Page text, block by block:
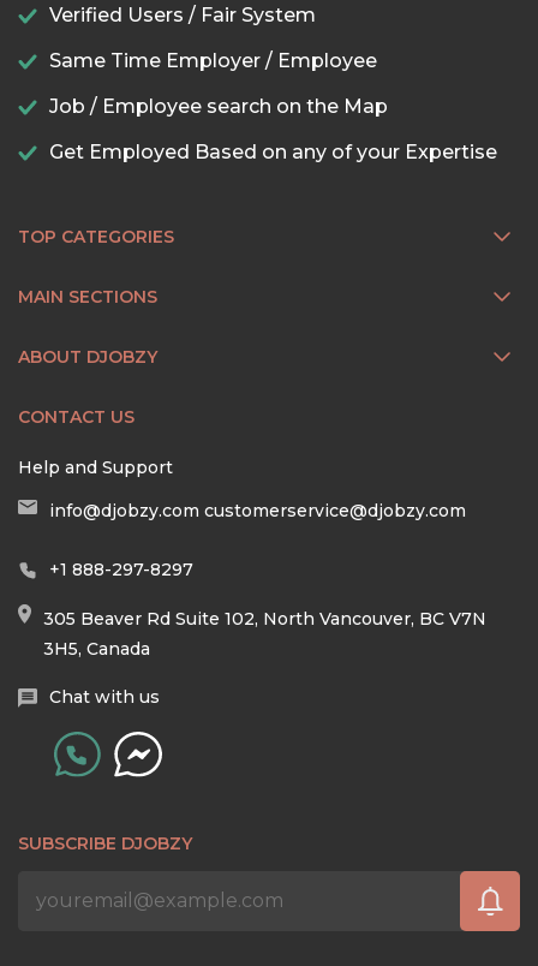
Verified Users / Fair System
Same Time Employer / Employee
Job / Employee search on the Map
Get Employed Based on any of your Expertise
TOP CATEGORIES
MAIN SECTIONS
ABOUT DJOBZY
CONTACT US
Help and Support
info@djobzy.com customerservice@djobzy.com
+1 888-297-8297
305 Beaver Rd Suite 102, North Vancouver, BC V7N
3H5, Canada
Chat with us
SUBSCRIBE DJOBZY